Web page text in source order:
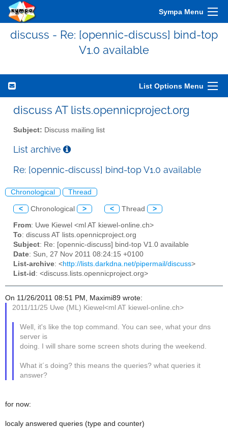
Sympa Menu
discuss - Re: [opennic-discuss] bind-top
V1.0 available
List Options Menu
discuss AT lists.opennicproject.org
Subject: Discuss mailing list
List archive
Re: [opennic-discuss] bind-top V1.0 available
Chronological Thread
< Chronological > < Thread >
From: Uwe Kiewel <ml AT kiewel-online.ch>
To: discuss AT lists.opennicproject.org
Subject: Re: [opennic-discuss] bind-top V1.0 available
Date: Sun, 27 Nov 2011 08:24:15 +0100
List-archive: <http://lists.darkdna.net/pipermail/discuss>
List-id : <discuss.lists.opennicproject.org>
On 11/26/2011 08:51 PM, Maximi89 wrote:
2011/11/25 Uwe (ML) Kiewel<ml AT kiewel-online.ch>
Well, it's like the top command. You can see, what your dns
server is
doing. I will share some screen shots during the weekend.
What it´s doing? this means the queries? what queries it
answer?
for now:
localy answered queries (type and counter)